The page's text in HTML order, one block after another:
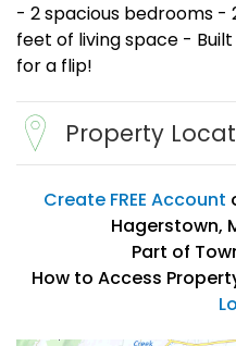
- 2 spacious bedrooms -
feet of living space -
for a flip!
Property
Create FREE Account
Hagerstown,
Part of
How to Access